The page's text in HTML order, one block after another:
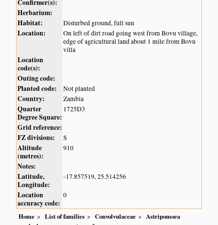
Confirmer(s):
Herbarium:
Habitat:
Disturbed ground, full sun
Location:
On left of dirt road going west from Bovu village,
edge of agricultural land about 1 mile from Bovu
villa
Location
code(s):
Outing code:
Planted code:
Not planted
Country: Zambia
Quarter
Degree Square:
1725D3
Grid reference:
FZ divisions:
S
Altitude
(metres):
910
Notes:
Latitude,
Longitude:
-17.857519, 25.514256
Location
accuracy code:
0
Home List of families Convolvulaceae
Astripomoea